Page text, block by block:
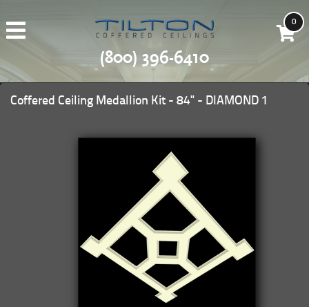
(800) 396-6410
0
Coffered Ceiling Medallion Kit - 84" - DIAMOND 1